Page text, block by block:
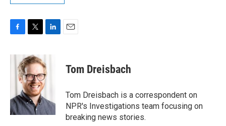
c
k
i
t
t
e
r
n
k
e
d
n
Tom Dreisbach
Tom Dreisbach is a correspondent on
NPR's Investigations team focusing on
breaking news stories.